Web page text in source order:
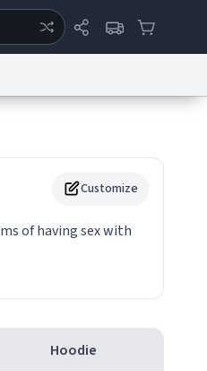
Customize
of having sex with
Hoodie